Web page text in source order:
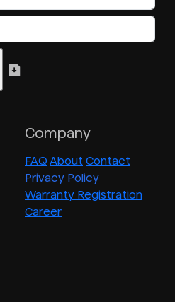
Company
FAQ About Contact
Privacy Policy
Warranty Registration
Career